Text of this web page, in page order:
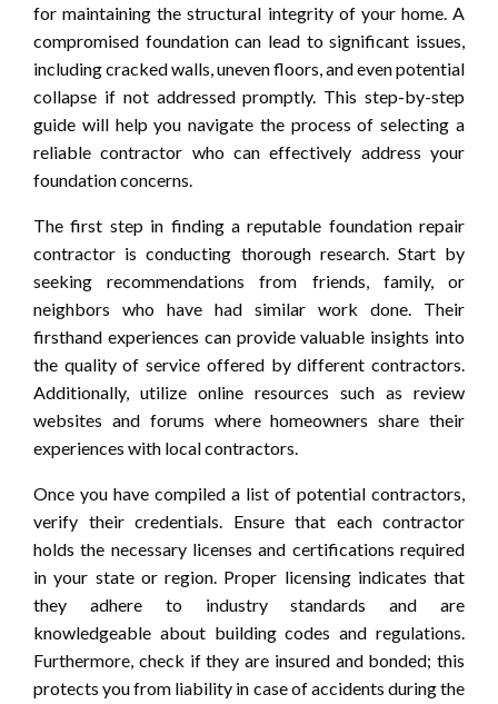
for maintaining the structural integrity of your home. A
compromised foundation can lead to significant issues,
including cracked walls, uneven floors, and even potential
collapse if not addressed promptly. This step-by-step
guide will help you navigate the process of selecting a
reliable contractor who can effectively address your
foundation concerns.
The first step in finding a reputable foundation repair
contractor is conducting thorough research. Start by
seeking recommendations from friends, family, or
neighbors who have had similar work done. Their
firsthand experiences can provide valuable insights into
the quality of service offered by different contractors.
Additionally, utilize online resources such as review
websites and forums where homeowners share their
experiences with local contractors.
Once you have compiled a list of potential contractors,
verify their credentials. Ensure that each contractor
holds the necessary licenses and certifications required
in your state or region. Proper licensing indicates that
they adhere to industry standards and are
knowledgeable about building codes and regulations.
Furthermore, check if they are insured and bonded; this
protects you from liability in case of accidents during the